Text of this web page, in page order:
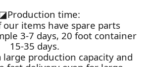
Production time:
our items have spare parts
3-7 days, 20 foot container
15-35 days.
large production capacity and